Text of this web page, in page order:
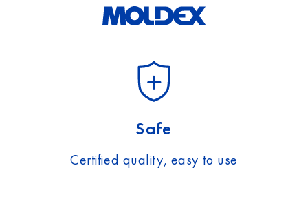
Safe
Certified quality, easy to use